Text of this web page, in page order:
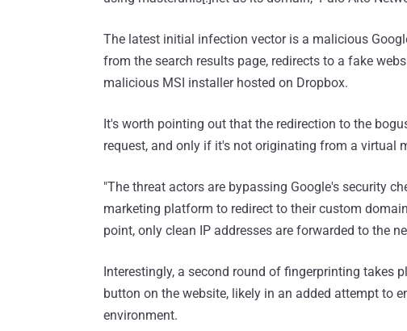
The latest initial infection vector is a malicious
from the search results page, redirects to a fake
malicious MSI installer hosted on Dropbox.
It's worth pointing out that the redirection to the
request, and only if it's not originating from a virtual
"The threat actors are bypassing Google's security
marketing platform to redirect to their custom
point, only clean IP addresses are forwarded to the
Interestingly, a second round of fingerprinting takes
button on the website, likely in an added attempt to
environment.